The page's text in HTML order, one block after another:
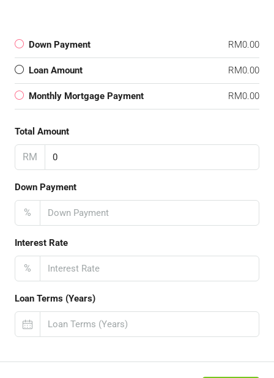
Down Payment RM0.00
Loan Amount RM0.00
Monthly Mortgage Payment RM0.00
Total Amount
RM
Down Payment
%
Interest Rate
%
Loan Terms (Years)